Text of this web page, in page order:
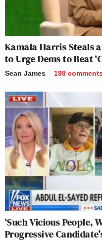
Kamala Harris Steals
to Urge Dems to Beat
Sean James 198
‘Such Vicious People,
Progressive